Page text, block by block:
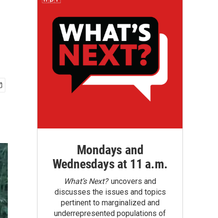
Mondays and
Wednesdays at 11 a.m.
What’s Next?uncovers and
discusses the issues and topics
pertinent to marginalized and
underrepresented populations of